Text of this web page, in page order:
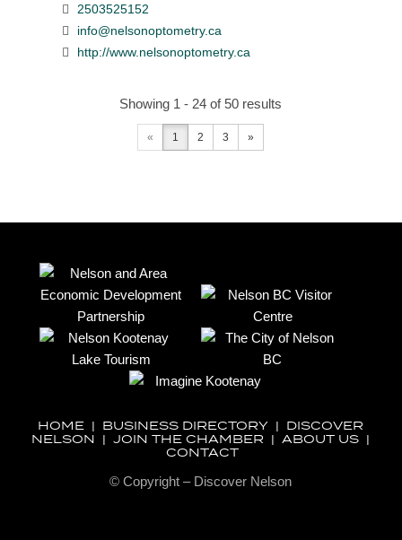
2503525152
info@nelsonoptometry.ca
http://www.nelsonoptometry.ca
Showing 1 - 24 of 50 results
« 1 2 3 »
HOME | BUSINESS DIRECTORY | DISCOVER
NELSON |JOIN THE CHAMBER |ABOUT US |
CONTACT
© Copyright – Discover Nelson